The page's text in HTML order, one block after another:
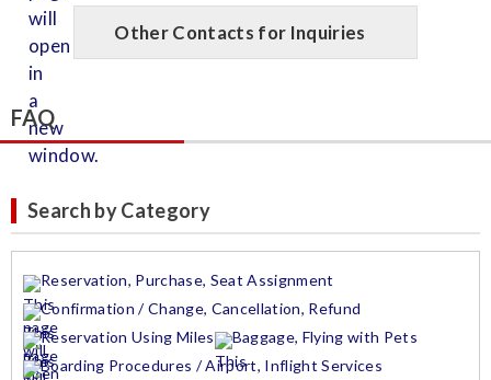
Other Contacts for Inquiries
FAQ
Search by Category
Reservation, Purchase, Seat Assignment
Confirmation / Change, Cancellation, Refund
Reservation Using Miles
Baggage, Flying with Pets
Boarding Procedures / Airport, Inflight Services